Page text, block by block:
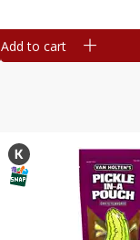
Add to cart